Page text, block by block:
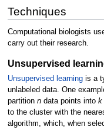
Techniques
Computational biologists
carry out their research.
Unsupervised
Unsupervised learningis a
unlabeled data. One
partition ndata points into k
to the cluster with the
algorithm, which, when